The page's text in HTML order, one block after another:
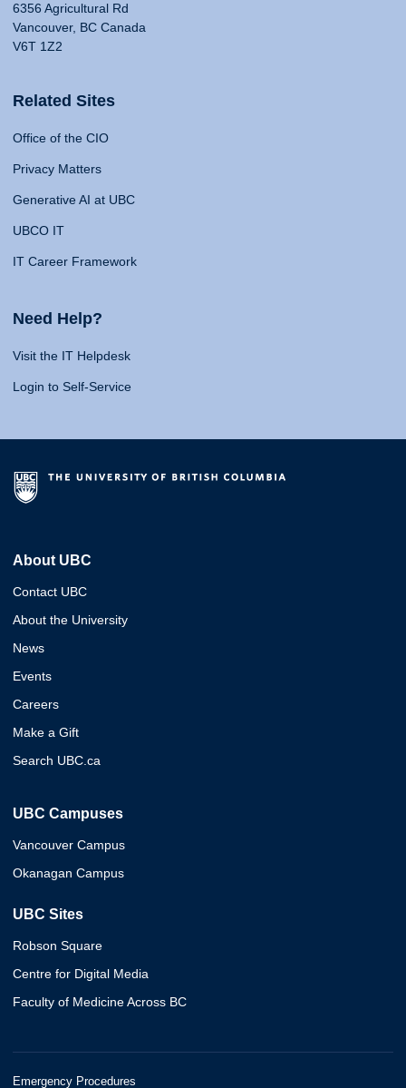
6356 Agricultural Rd
Vancouver, BC Canada
V6T 1Z2
Related Sites
Office of the CIO
Privacy Matters
Generative AI at UBC
UBCO IT
IT Career Framework
Need Help?
Visit the IT Helpdesk
Login to Self-Service
About UBC
Contact UBC
About the University
News
Events
Careers
Make a Gift
Search UBC.ca
UBC Campuses
Vancouver Campus
Okanagan Campus
UBC Sites
Robson Square
Centre for Digital Media
Faculty of Medicine Across BC
Emergency Procedures